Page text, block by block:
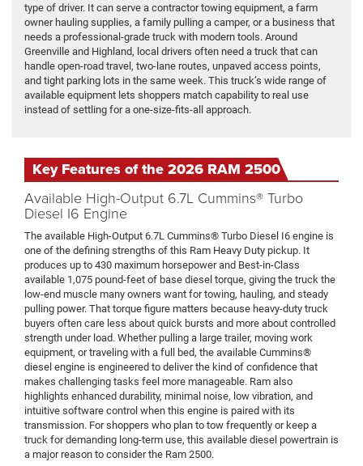
type of driver. It can serve a contractor towing equipment, a farm
owner hauling supplies, a family pulling a camper, or a business that
needs a professional-grade truck with modern tools. Around
Greenville and Highland, local drivers often need a truck that can
handle open-road travel, two-lane routes, unpaved access points,
and tight parking lots in the same week. This truck’s wide range of
available equipment lets shoppers match capability to real use
instead of settling for a one-size-fits-all approach.
Key Features of the 2026 RAM 2500
Available High-Output 6.7L Cummins® Turbo
Diesel I6 Engine
The available High-Output 6.7L Cummins® Turbo Diesel I6 engine is
one of the defining strengths of this Ram Heavy Duty pickup. It
produces up to 430 maximum horsepower and Best-in-Class
available 1,075 pound-feet of base diesel torque, giving the truck the
low-end muscle many owners want for towing, hauling, and steady
pulling power. That torque figure matters because heavy-duty truck
buyers often care less about quick bursts and more about controlled
strength under load. Whether pulling a large trailer, moving work
equipment, or traveling with a full bed, the available Cummins®
diesel engine is engineered to deliver the kind of confidence that
makes challenging tasks feel more manageable. Ram also
highlights enhanced durability, minimal noise, low vibration, and
intuitive software control when this engine is paired with its
transmission. For shoppers who plan to tow frequently or keep a
truck for demanding long-term use, this available diesel powertrain is
a major reason to consider the Ram 2500.